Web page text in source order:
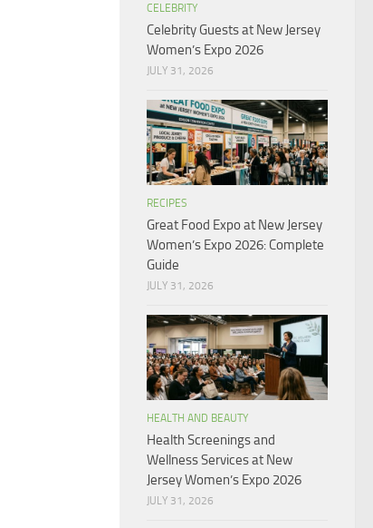
CELEBRITY
Celebrity Guests at New Jersey
Women’s Expo 2026
JULY 31, 2026
RECIPES
Great Food Expo at New Jersey
Women’s Expo 2026: Complete
Guide
JULY 31, 2026
HEALTH AND BEAUTY
Health Screenings and
Wellness Services at New
Jersey Women’s Expo 2026
JULY 31, 2026